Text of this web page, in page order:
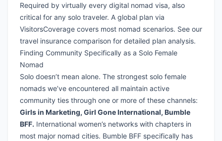
Required by virtually every digital nomad visa, also
critical for any solo traveler. A global plan via
VisitorsCoverage covers most nomad scenarios. See our
travel insurance comparison for detailed plan analysis.
Finding Community Specifically as a Solo Female
Nomad
Solo doesn’t mean alone. The strongest solo female
nomads we’ve encountered all maintain active
community ties through one or more of these channels:
Girls in Marketing, Girl Gone International, Bumble
BFF. International women’s networks with chapters in
most major nomad cities. Bumble BFF specifically has